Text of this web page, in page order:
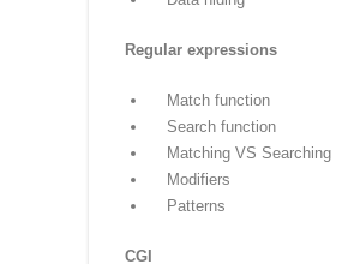
Advance Python
Class and object
Attributes
Inheritance
Overloading